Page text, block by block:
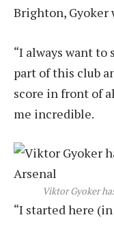
Brighton,
“I always want to
part of this club
score in front of
me incredible.
Viktor Gyoker
“I started here